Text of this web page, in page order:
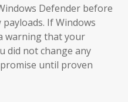
Defender before
If Windows
warning that your
did not change any
until proven